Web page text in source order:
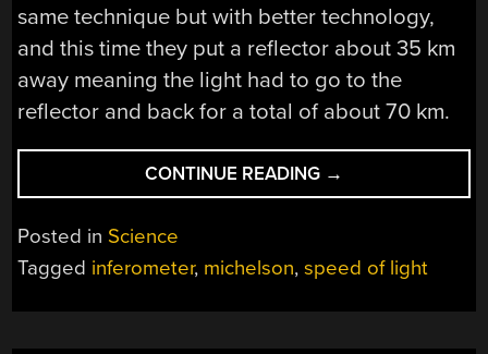
same technique but with better technology,
and this time they put a reflector about 35 km
away meaning the light had to go to the
reflector and back for a total of about 70 km.
CONTINUE READING “MEASURING
THE
LIGHT
→
Posted in Science
Tagged inferometer, michelson,speed of light